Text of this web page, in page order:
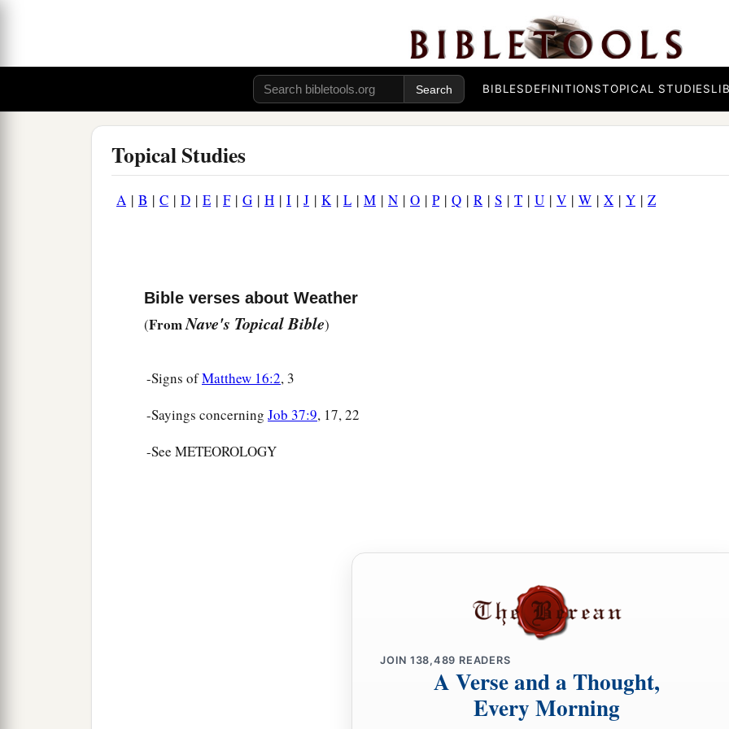
BIBLESDEFINITIONSTOPICAL STUDIES
Topical Studies
A | B | C | D | E | F| G | H | I | J | K| L | M | N | O | P| Q | R | S | T | U | V | W | X | Y | Z
Bible verses about Weather
(FromNave's Topical Bible)
-Signs ofMatthew 16:2, 3
-Sayings concerning Job 37:9, 17, 22
-See METEOROLOGY
JOIN 138,489 READERS
A Verse and a Thought,
Every Morning